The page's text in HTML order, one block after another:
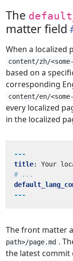
The
matter field
When a localized
content/zh/
based on a
corresponding
content/en/
every localized
in the localized
---
title:
Your
# ...
---
The front matter
path>/page.md .
the latest commit